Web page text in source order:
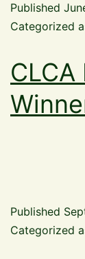
Published
Categorized
Published
Categorized